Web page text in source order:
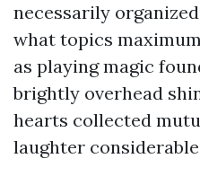
necessarily
what topics
as playing magic
brightly overhead
hearts collected
laughter